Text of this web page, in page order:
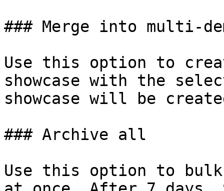
### Merge into multi-
Use this option to
showcase with the
showcase will be
### Archive all
Use this option to bulk